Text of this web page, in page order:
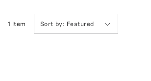
1 Item Sort by: Featured